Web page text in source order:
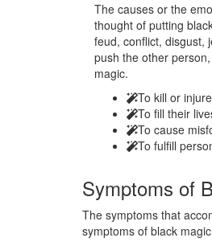
The causes or the
thought of putting
feud, conflict, disgust,
push the other
magic.
To kill or injure
To fill their
To cause
To fulfill
Symptoms of
The symptoms that
symptoms of black